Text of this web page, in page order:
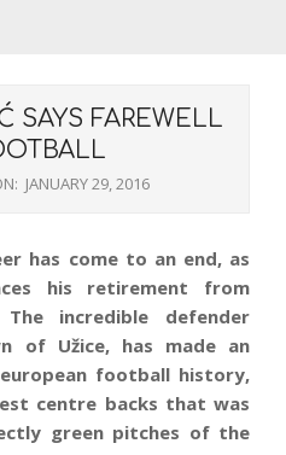
SAYS FAREWELL
JANUARY 29, 2016
has come to an end, as
his retirement from
incredible defender
of Užice, has made an
football history,
centre backs that was
green pitches of the